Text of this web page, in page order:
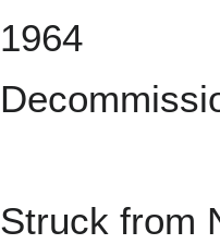
1964
Struck from